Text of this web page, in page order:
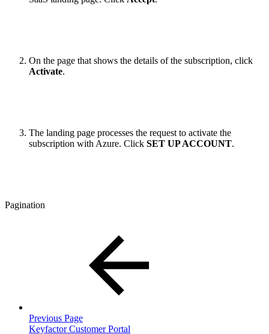
On the page that shows the details of the subscription, click
Activate.
The landing page processes the request to activate the
subscription with Azure. Click SET UP ACCOUNT.
Pagination
Previous Page
Keyfactor Customer Portal